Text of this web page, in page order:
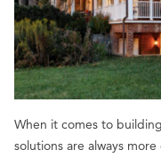
When it comes to
solutions are always